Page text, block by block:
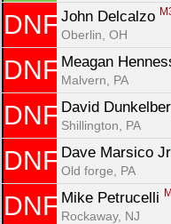
DNF John Delcalzo
Oberlin, OH
DNF Meagan
Malvern, PA
DNF David
Shillington, PA
DNF Dave Marsico
Old forge, PA
DNF Mike Petrucelli
Rockaway, NJ